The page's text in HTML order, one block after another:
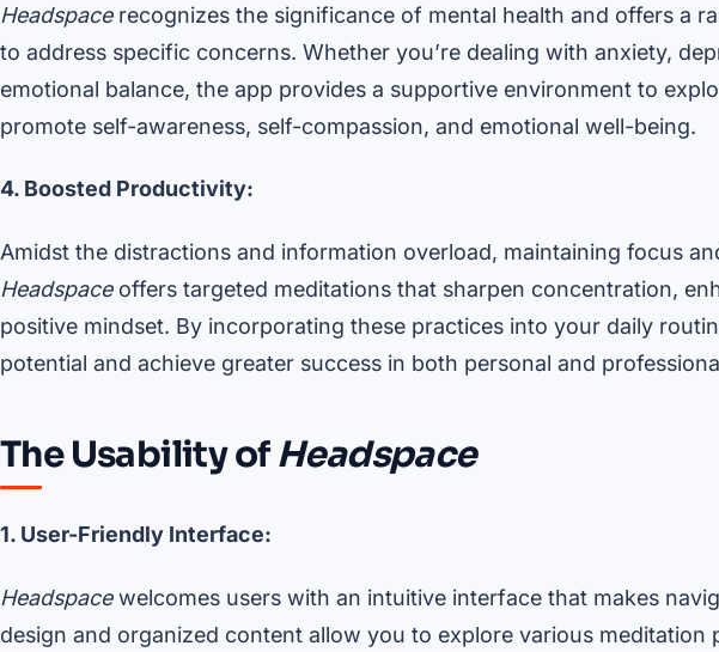
Headspacerecognizes the significance of mental health and offers a
to address specific concerns. Whether you’re dealing with anxiety,
emotional balance, the app provides a supportive environment to
promote self-awareness, self-compassion, and emotional well-being.
4. Boosted Productivity:
Amidst the distractions and information overload, maintaining focus
Headspaceoffers targeted meditations that sharpen concentration,
positive mindset. By incorporating these practices into your daily
potential and achieve greater success in both personal and
The Usability ofHeadspace
1. User-Friendly Interface:
Headspacewelcomes users with an intuitive interface that makes
design and organized content allow you to explore various meditation